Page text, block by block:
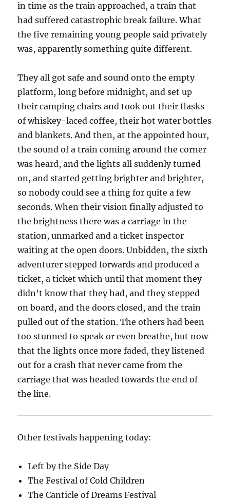
in time as the train approached, a train that
had suffered catastrophic break failure. What
the five remaining young people said privately
was, apparently something quite different.
They all got safe and sound onto the empty
platform, long before midnight, and set up
their camping chairs and took out their flasks
of whiskey-laced coffee, their hot water bottles
and blankets. And then, at the appointed hour,
the sound of a train coming around the corner
was heard, and the lights all suddenly turned
on, and started getting brighter and brighter,
so nobody could see a thing for quite a few
seconds. When their vision finally adjusted to
the brightness there was a carriage in the
station, unmarked and a ticket inspector
waiting at the open doors. Unbidden, the sixth
adventurer stepped forwards and produced a
ticket, a ticket which until that moment they
didn’t know that they had, and they stepped
on board, and the doors closed, and the train
pulled out of the station. The others had been
too stunned to speak or even breathe, but now
that the lights once more faded, they listened
out for a crash that never came from the
carriage that was headed towards the end of
the line.
Other festivals happening today:
Left by the Side Day
The Festival of Cold Children
The Canticle of Dreams Festival